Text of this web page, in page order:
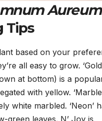
Aureum
Tips
based on your
all easy to grow.
at bottom) is a
with yellow.
white marbled. ‘Neon’
green leaves. N’ Joy is